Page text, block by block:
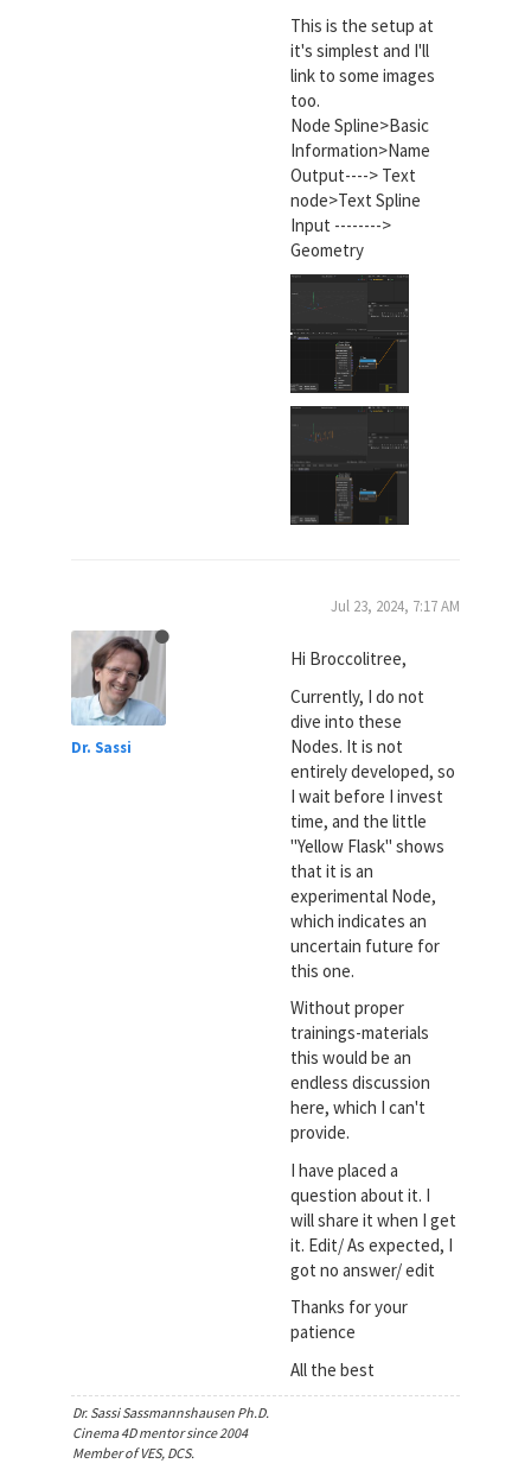
This is the setup at
it's simplest and I'll
link to some images
too.
Node Spline>Basic
Information>Name
Output----> Text
node>Text Spline
Input -------->
Geometry
Dr. Sassi
Jul 23, 2024, 7:17 AM
Hi Broccolitree,
Currently, I do not
dive into these
Nodes. It is not
entirely developed, so
I wait before I invest
time, and the little
"Yellow Flask" shows
that it is an
experimental Node,
which indicates an
uncertain future for
this one.
Without proper
trainings-materials
this would be an
endless discussion
here, which I can't
provide.
I have placed a
question about it. I
will share it when I get
it. Edit/ As expected, I
got no answer/ edit
Thanks for your
patience
All the best
Dr. Sassi Sassmannshausen Ph.D.
Cinema 4D mentor since 2004
Member of VES, DCS.